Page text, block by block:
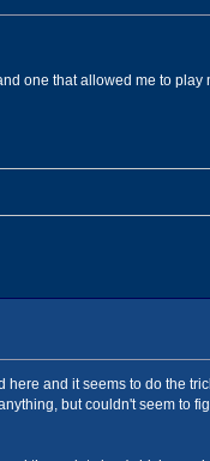
one that allowed me to play
and it seems to do the
but couldn't seem to